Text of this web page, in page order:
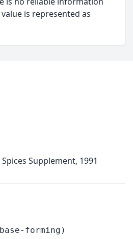
is represented as
Supplement, 1991
forming)